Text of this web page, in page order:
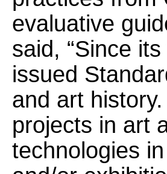
evaluative
said, “Since
issued
and art
projects in art
technologies